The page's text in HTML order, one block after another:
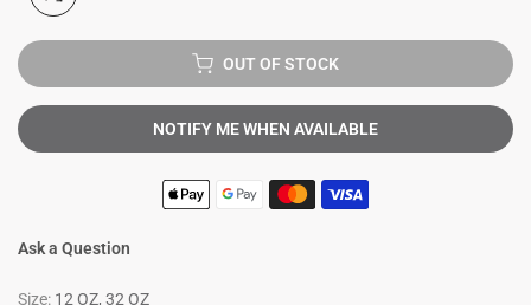
OUT OF STOCK
NOTIFY ME WHEN AVAILABLE
Ask a Question
Size: 12 OZ, 32 OZ